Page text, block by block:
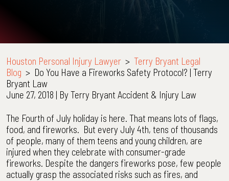
Houston Personal Injury Lawyer > Terry Bryant Legal
Blog > Do You Have a Fireworks Safety Protocol? | Terry
Bryant Law
June 27, 2018 | By Terry Bryant Accident & Injury Law
Do
You
Have
a
Fireworks
Safety
The Fourth of July holiday is here. That means lots of flags,
food, and fireworks. But every July 4th, tens of thousands
of people, many of them teens and young children, are
injured when they celebrate with consumer-grade
fireworks. Despite the dangers fireworks pose, few people
actually grasp the associated risks such as fires, and